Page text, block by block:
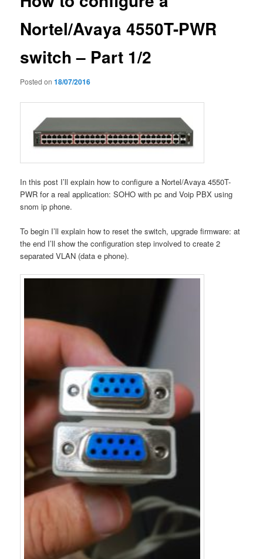
Nortel/Avaya 4550T-PWR
switch – Part 1/2
Posted on18/07/2016
In this post I’ll explain how to configure a Nortel/Avaya 4550T-
PWR for a real application: SOHO with pc and Voip PBX using
snom ip phone.
To begin I’ll explain how to reset the switch, upgrade firmware: at
the end I’ll show the configuration step involved to create 2
separated VLAN (data e phone).